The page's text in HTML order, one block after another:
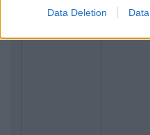
Data Deletion